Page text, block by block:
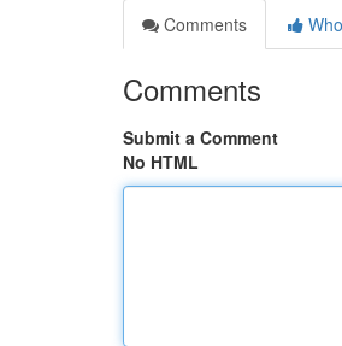
Comments
Comments
Submit a Comment
No HTML